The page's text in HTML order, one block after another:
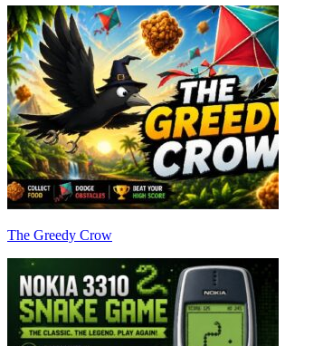
The Greedy Crow